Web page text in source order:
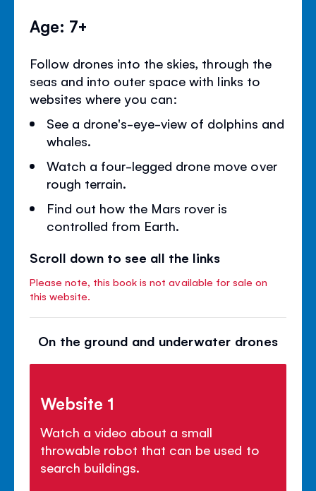
Age: 7+
Follow drones into the skies, through the
seas and into outer space with links to
websites where you can:
See a drone's-eye-view of dolphins and
whales.
Watch a four-legged drone move over
rough terrain.
Find out how the Mars rover is
controlled from Earth.
Scroll down to see all the links
Please note, this book is not available for sale on
this website.
On the ground and underwater drones
Website 1
Watch a video about a small
throwable robot that can be used to
search buildings.